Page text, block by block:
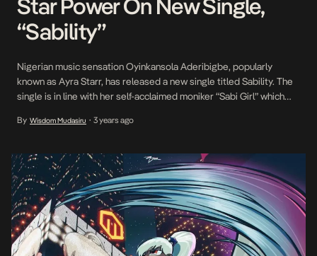
Star Power On New Single,
“Sability”
Nigerian music sensation Oyinkansola Aderibigbe, popularly
known as Ayra Starr, has released a new single titled Sability. The
single is in line with her self-acclaimed moniker “Sabi Girl” which
success of her single Rush, Ayra Starr is back with her first single
By Wisdom Mudasiru • 3 years ago